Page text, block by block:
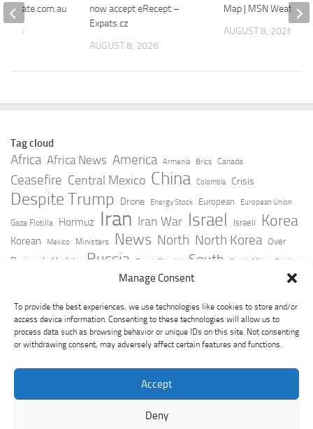
Manage Consent
To provide the best experiences, we use technologies like cookies to store and/or
access device information. Consenting to these technologies will allow us to
process data such as browsing behavior or unique IDs on this site. Not consenting
or withdrawing consent, may adversely affect certain features and functions.
Accept
Deny
now accept eRecept –
Expats.cz
AUGUST 8, 2026
Map | MSN Weather
AUGUST 8, 2026
2026
Tag cloud
Africa Africa News America Armenia Brics Canada
Ceasefire Central Mexico China Colombia Crisis
Despite Trump Drone Energy Stock European European Union
Gaza Flotilla Hormuz Iran Iran War Israel Israeli Korea
Korean Mexico Ministers News North North Korea Over
Peninsula Update Russia Russia Slovakia South South Africa Strait
Taiwan Trump Ukraine
York Times Youtube Zelensky
GeoPoliticsPulse © 2026. All Rights Reserved.